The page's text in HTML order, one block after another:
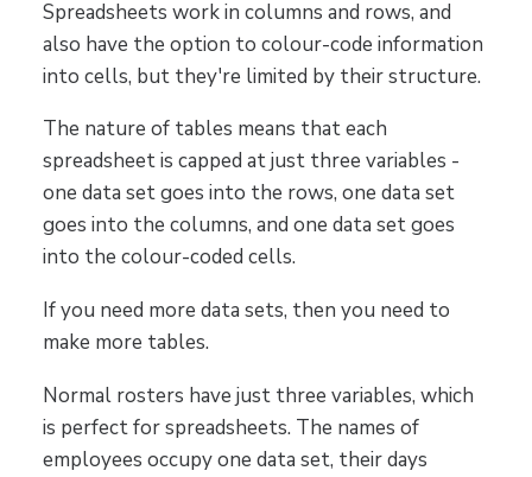
Spreadsheets work in columns and rows, and
also have the option to colour-code information
into cells, but they're limited by their structure.
The nature of tables means that each
spreadsheet is capped at just three variables -
one data set goes into the rows, one data set
goes into the columns, and one data set goes
into the colour-coded cells.
If you need more data sets, then you need to
make more tables.
Normal rosters have just three variables, which
is perfect for spreadsheets. The names of
employees occupy one data set, their days